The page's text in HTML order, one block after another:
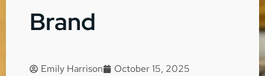
Brand
Emily Harrison
October 15, 2025